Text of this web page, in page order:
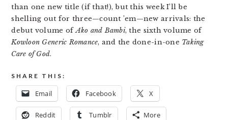
than one new title (if that!), but this week I’ll be
shelling out for three—count ’em—new arrivals: the
debut volume ofAko and Bambi, the sixth volume of
Kowloon Generic Romance, and the done-in-one Taking
Care of God.
SHARE THIS:
Email Facebook X
Reddit Tumblr More